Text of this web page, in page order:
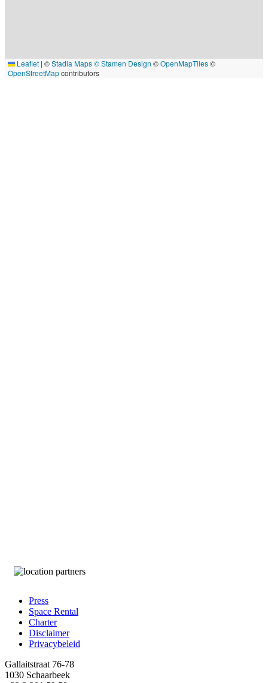
Leaflet | ©Stadia Maps© Stamen Design ©OpenMapTiles©
OpenStreetMapcontributors
Footer
Press
Space Rental
Charter
Disclaimer
Privacybeleid
Gallaitstraat 76-78
1030 Schaarbeek